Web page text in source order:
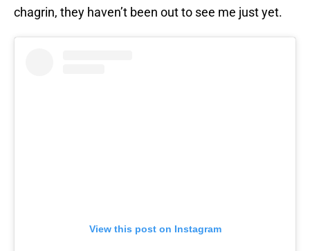
chagrin, they haven’t been out to see me just yet.
View this post on Instagram